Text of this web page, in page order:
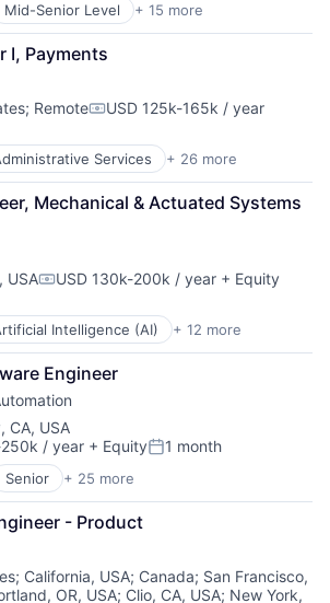
Mid-Senior Level + 15 more
(AI)
Software
Software
Engineering
And Computing
I, Payments
; RemoteCompensation:
USD 125k-165k / year
Services + 26 more
(AI)
Services
Mechanical & Actuated Systems
USACompensation:
USD 130k-200k / year + Equity
Intelligence (AI) + 12 more
Vehicles
and Military
Security
Engineering
Engineer
CA, USA
/ year + EquityPosted:
1 month
Senior + 25 more
(AI)
- Product
; California, USA; Canada; San Francisco,
OR, USA; Clio, CA, USA; New York,